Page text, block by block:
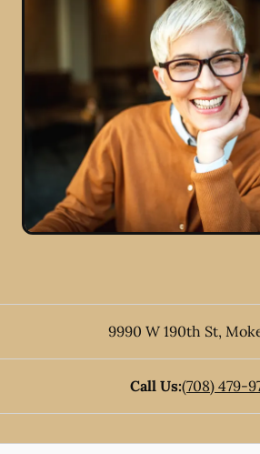
9990 W 190th St,
Call Us:(708) 479-